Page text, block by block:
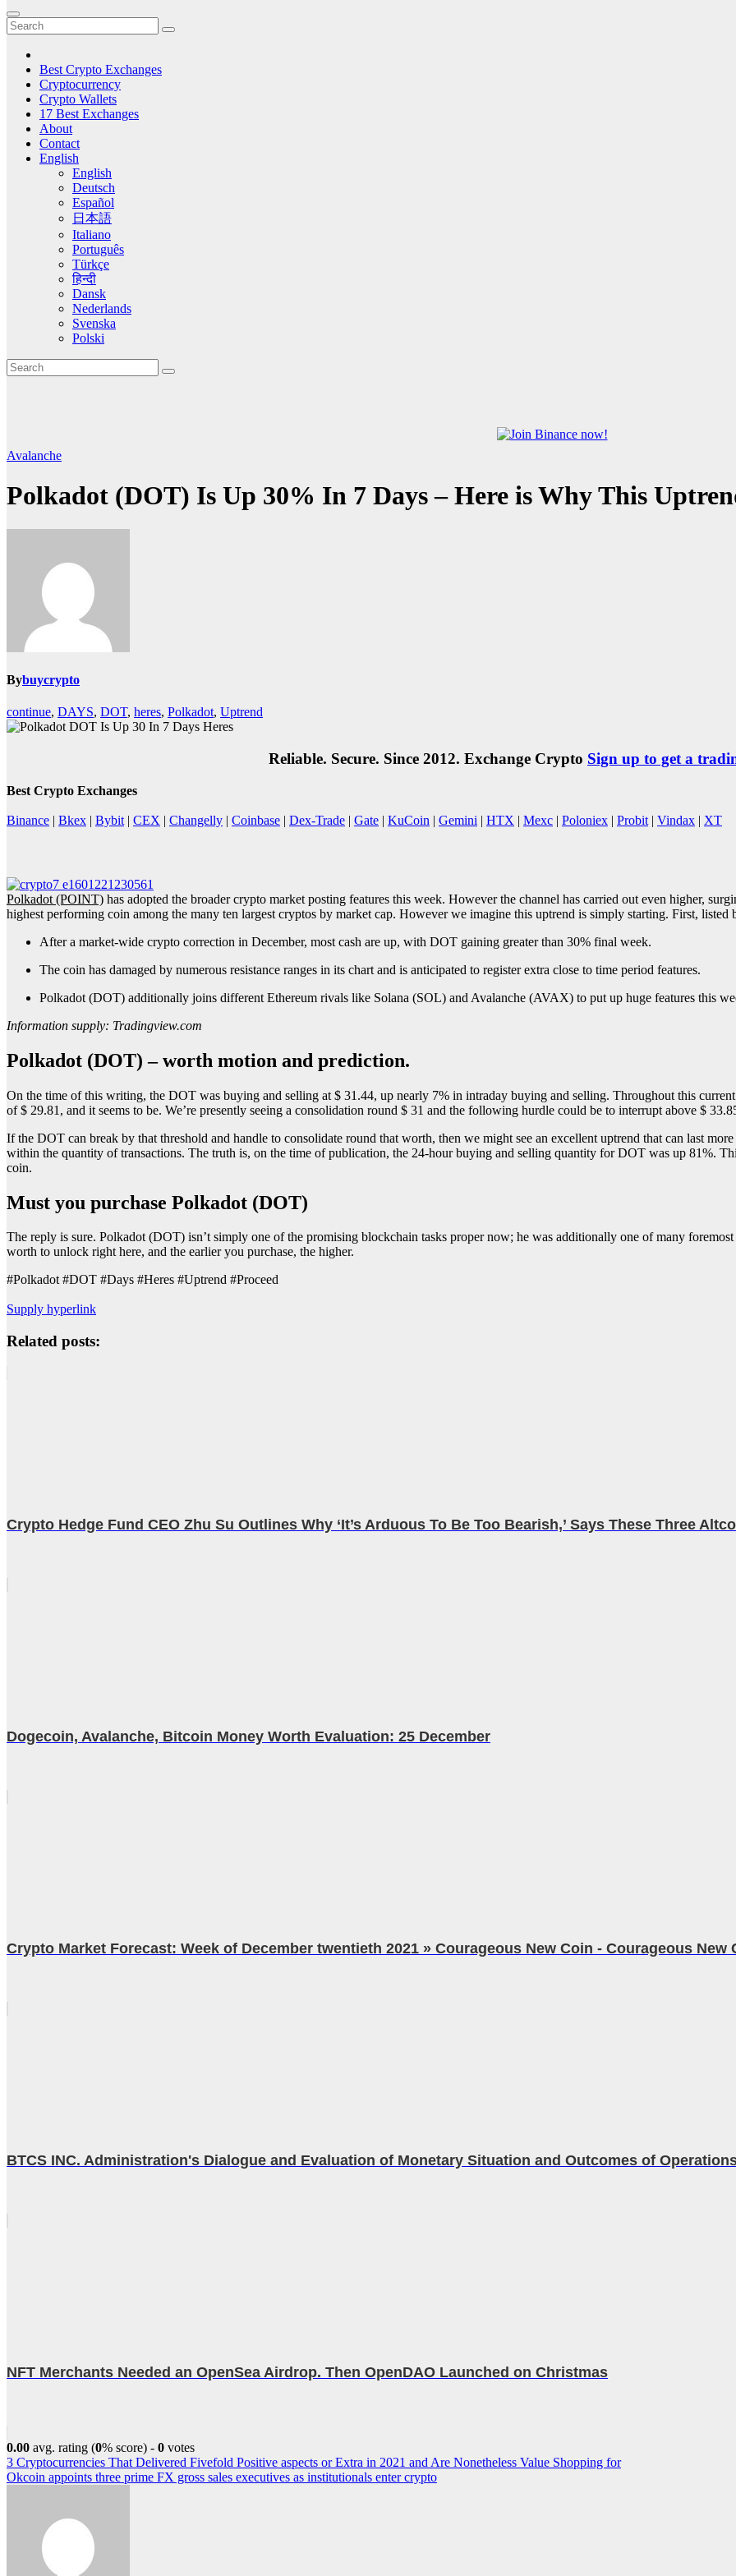
Best Crypto Exchanges
Cryptocurrency
Crypto Wallets
17 Best Exchanges
About
Contact
English
English
Deutsch
Español
日本語
Italiano
Português
Türkçe
हिन्दी
Dansk
Nederlands
Svenska
Polski
Avalanche
Polkadot (DOT) Is Up 30% In 7 Days – Here is Why This
Bybuycrypto
continue, DAYS, DOT, heres, Polkadot, Uptrend
Reliable. Secure. Since 2012. Exchange Crypto Sign up to get a
Best Crypto Exchanges
Binance | Bkex | Bybit | CEX | Changelly | Coinbase | Dex-Trade | Gate | KuCoin | Gemini | HTX | Mexc | Poloniex | Probit | Vindax | XT
Polkadot (POINT) has adopted the broader crypto market posting features this week. However the channel has carried out even higher,
highest performing coin among the many ten largest cryptos by market cap. However we imagine this uptrend is simply starting. First, listed
After a market-wide crypto correction in December, most cash are up, with DOT gaining greater than 30% final week.
The coin has damaged by numerous resistance ranges in its chart and is anticipated to register extra close to time period features.
Polkadot (DOT) additionally joins different Ethereum rivals like Solana (SOL) and Avalanche (AVAX) to put up huge features this
Information supply: Tradingview.com
Polkadot (DOT) – worth motion and prediction.
On the time of this writing, the DOT was buying and selling at $ 31.44, up nearly 7% in intraday buying and selling. Throughout this
of $ 29.81, and it seems to be. We’re presently seeing a consolidation round $ 31 and the following hurdle could be to interrupt above $
If the DOT can break by that threshold and handle to consolidate round that worth, then we might see an excellent uptrend that can last
within the quantity of transactions. The truth is, on the time of publication, the 24-hour buying and selling quantity for DOT was up 81%.
coin.
Must you purchase Polkadot (DOT)
The reply is sure. Polkadot (DOT) isn’t simply one of the promising blockchain tasks proper now; he was additionally one of many
worth to unlock right here, and the earlier you purchase, the higher.
#Polkadot #DOT #Days #Heres #Uptrend #Proceed
Supply hyperlink
Related posts:
Crypto Hedge Fund CEO Zhu Su Outlines Why ‘It’s Arduous To Be Too Bearish,’ Says These Three
Dogecoin, Avalanche, Bitcoin Money Worth Evaluation: 25 December
Crypto Market Forecast: Week of December twentieth 2021 » Courageous New Coin - Courageous New
BTCS INC. Administration's Dialogue and Evaluation of Monetary Situation and Outcomes of
NFT Merchants Needed an OpenSea Airdrop. Then OpenDAO Launched on Christmas
0.00 avg. rating (0% score) - 0 votes
Post
navigation
3 Cryptocurrencies That Delivered Fivefold Positive aspects or Extra in 2021 and Are Nonetheless Value Shopping for
Okcoin appoints three prime FX gross sales executives as institutionals enter crypto